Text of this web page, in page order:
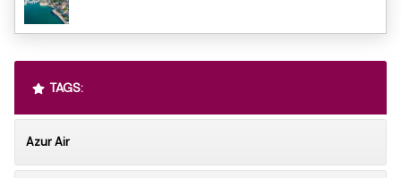
TAGS:
Azur Air